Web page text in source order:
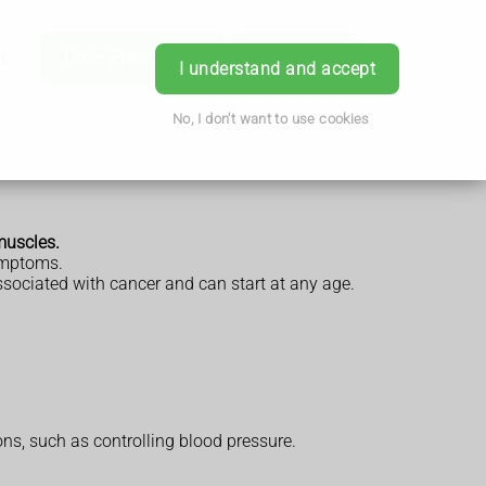
I understand and accept
No, I don't want to use cookies
Order Prescription Book Now Login
with cancer and can start at any age.
such as controlling blood pressure.